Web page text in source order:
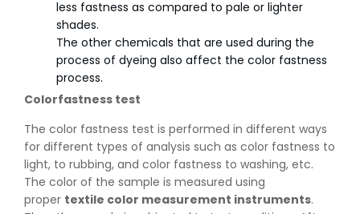
less fastness as compared to pale or lighter
shades.
The other chemicals that are used during the
process of dyeing also affect the color fastness
process.
Colorfastness test
The color fastness test is performed in different ways
for different types of analysis such as color fastness to
light, to rubbing, and color fastness to washing, etc.
The color of the sample is measured using
proper textile color measurement instruments.